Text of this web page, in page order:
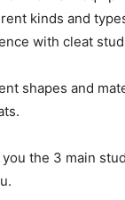
kinds and
with cleat
shapes and
the 3 main